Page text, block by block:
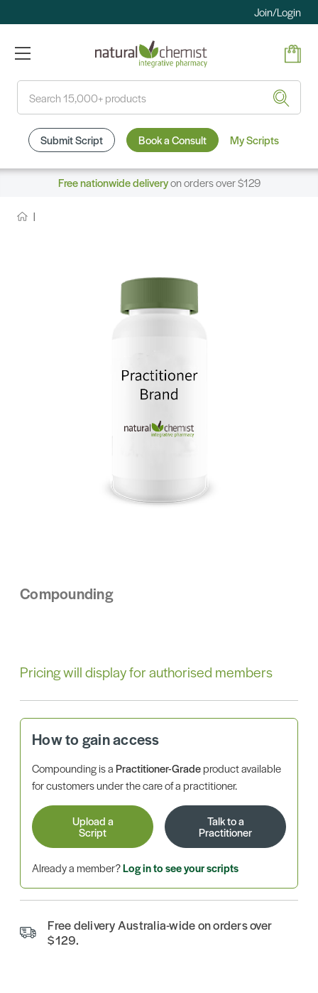
Join/Login
Submit Script Book a Consult My Scripts
Free nationwide deliveryon orders over $129
Compounding
Pricing will display for authorised members
How to gain access
Compounding is aPractitioner-Gradeproduct available
for customers under the care of a practitioner.
Upload a
Script
Talk to a
Practitioner
Already a member?Log in to see your scripts
Free delivery Australia-wide on orders over
$129.